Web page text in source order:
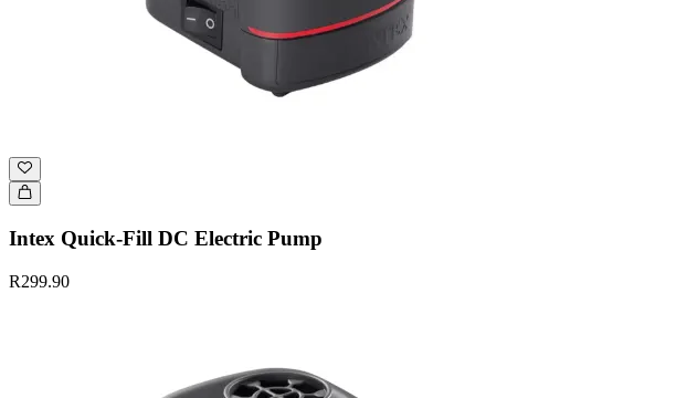
Intex Quick-Fill DC Electric Pump
R299.90